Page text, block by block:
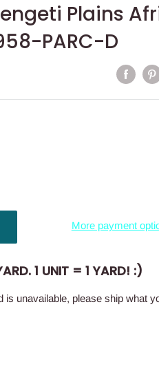
Plains
PARC-D
More payment
1 UNIT = 1 YARD! :)
is unavailable, please ship what